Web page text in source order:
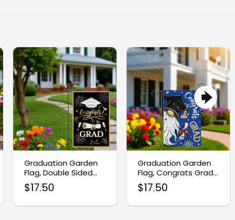
Graduation Garden
Flag, Double Sided
Congrats Grad Decor
$17.50
Graduation Garden
Flag, Congrats Grad
Gnome Burlap Decor
$17.50